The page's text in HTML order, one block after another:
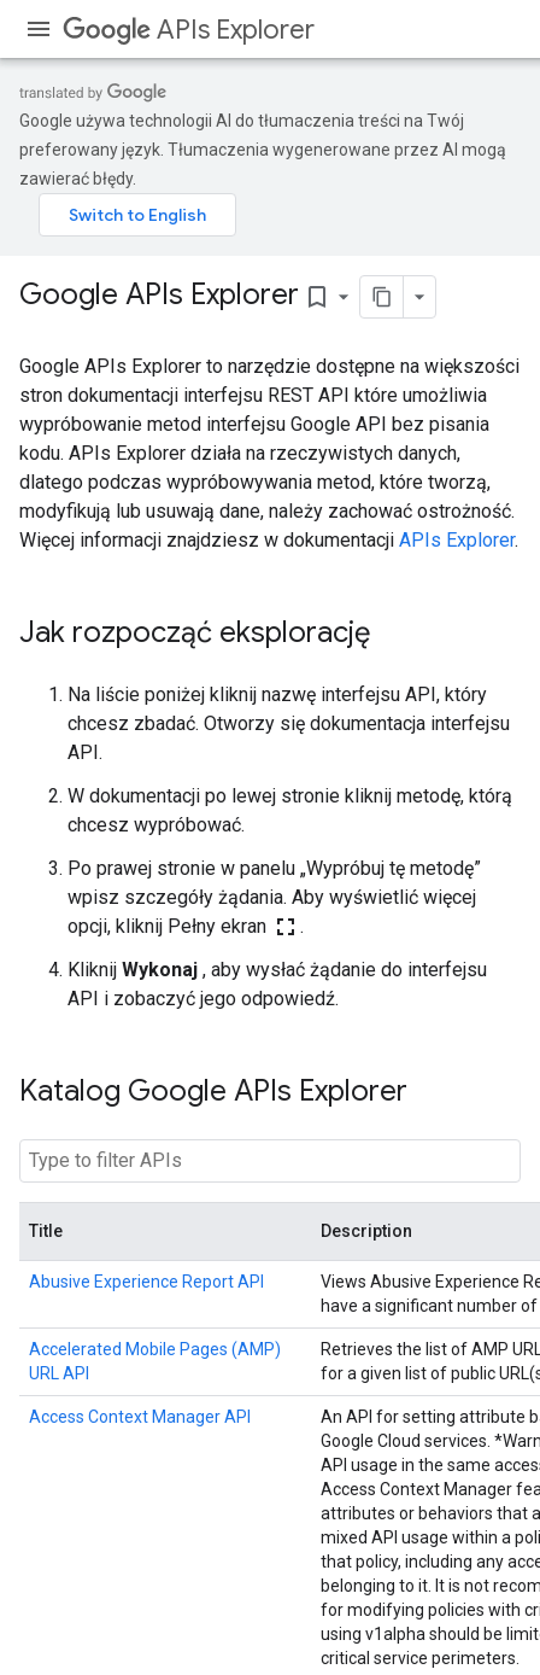
APIs Explorer
Google używa technologii AI do tłumaczenia treści na Twój
preferowany język. Tłumaczenia wygenerowane przez AI mogą
zawierać błędy.
Google APIs Explorer bookmark_border
Google APIs Explorer to narzędzie dostępne na większości
stron dokumentacji interfejsu REST API które umożliwia
wypróbowanie metod interfejsu Google API bez pisania
kodu. APIs Explorer działa na rzeczywistych danych,
dlatego podczas wypróbowywania metod, które tworzą,
modyfikują lub usuwają dane, należy zachować ostrożność.
Więcej informacji znajdziesz w dokumentacji APIs Explorer.
Jak rozpocząć eksplorację
Na liście poniżej kliknij nazwę interfejsu API, który
chcesz zbadać. Otworzy się dokumentacja interfejsu
API.
W dokumentacji po lewej stronie kliknij metodę, którą
chcesz wypróbować.
Po prawej stronie w panelu „Wypróbuj tę metodę”
wpisz szczegóły żądania. Aby wyświetlić więcej
opcji, kliknij Pełny ekran fullscreen .
Kliknij Wykonaj , aby wysłać żądanie do interfejsu
API i zobaczyć jego odpowiedź.
Katalog Google APIs Explorer
Title Description
Abusive Experience Report API
Views Abusive Experience
have a significant number
Accelerated Mobile Pages (AMP)
URL API
Retrieves the list of AMP
for a given list of public
Access Context Manager API
An API for setting attribute
Google Cloud services.
API usage in the same
Access Context Manager
attributes or behaviors that
mixed API usage within a
that policy, including any
belonging to it. It is not
for modifying policies with
using v1alpha should be
critical service perimeters.